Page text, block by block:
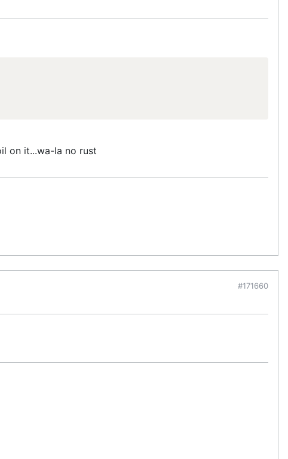
on it...wa-la no rust
#171660